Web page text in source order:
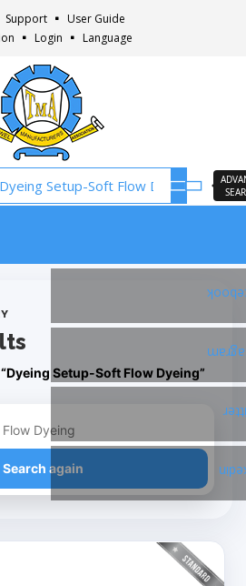
Support
User Guide
Login Language
“Dyeing Setup-Soft Flow Dyeing”
Search again